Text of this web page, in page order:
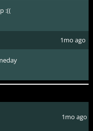
:((
1mo ago
1mo ago